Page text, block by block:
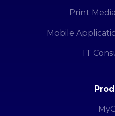
Print
Mobile
IT